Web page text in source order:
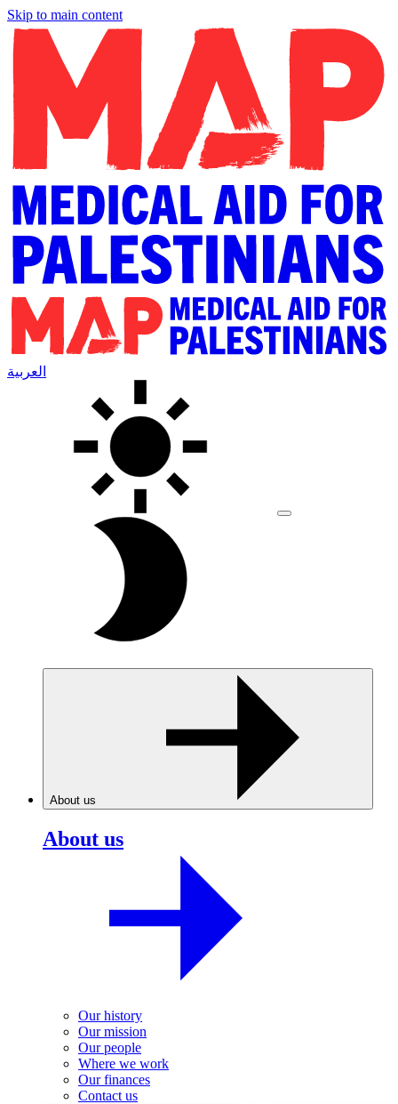
Skip to main content
العربية
About us
About us
Our history
Our mission
Our people
Where we work
Our finances
Contact us